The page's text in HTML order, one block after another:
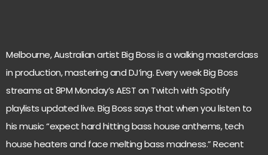
Melbourne, Australian artist Big Boss is a walking masterclass
in production, mastering and DJ’ing. Every week Big Boss
streams at 8PM Monday’s AEST on Twitch with Spotify
playlists updated live. Big Boss says that when you listen to
his music “expect hard hitting bass house anthems, tech
house heaters and face melting bass madness.” Recent